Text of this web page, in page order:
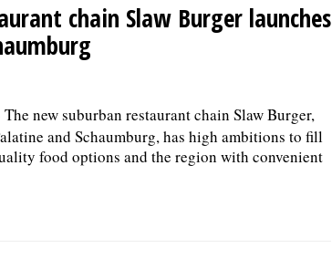
chain Slaw Burger launches
The new suburban restaurant chain Slaw Burger,
and Schaumburg, has high ambitions to fill
food options and the region with convenient